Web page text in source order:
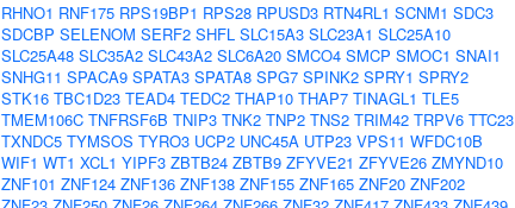
RHNO1 RNF175 RPS19BP1 RPS28 RPUSD3 RTN4RL1 SCNM1 SDC3
SDCBP SELENOM SERF2 SHFL SLC15A3 SLC23A1 SLC25A10
SLC25A48 SLC35A2 SLC43A2 SLC6A20 SMCO4 SMCP SMOC1 SNAI1
SNHG11 SPACA9 SPATA3 SPATA8 SPG7 SPINK2 SPRY1 SPRY2
STK16 TBC1D23 TEAD4 TEDC2 THAP10 THAP7 TINAGL1 TLE5
TMEM106C TNFRSF6B TNIP3 TNK2 TNP2 TNS2 TRIM42 TRPV6 TTC23
TXNDC5 TYMSOS TYRO3 UCP2 UNC45A UTP23 VPS11 WFDC10B
WIF1 WT1 XCL1 YIPF3 ZBTB24 ZBTB9 ZFYVE21 ZFYVE26 ZMYND10
ZNF101 ZNF124 ZNF136 ZNF138 ZNF155 ZNF165 ZNF20 ZNF202